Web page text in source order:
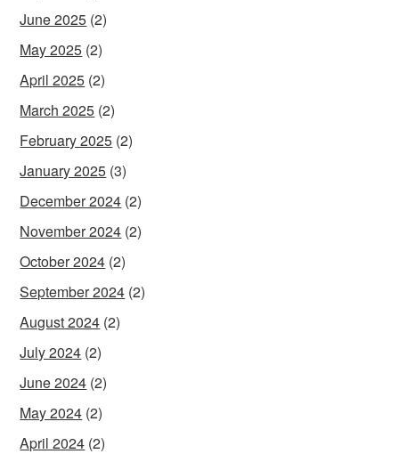
June 2025 (2)
May 2025 (2)
April 2025 (2)
March 2025 (2)
February 2025 (2)
January 2025 (3)
December 2024 (2)
November 2024 (2)
October 2024 (2)
September 2024 (2)
August 2024 (2)
July 2024 (2)
June 2024 (2)
May 2024 (2)
April 2024 (2)